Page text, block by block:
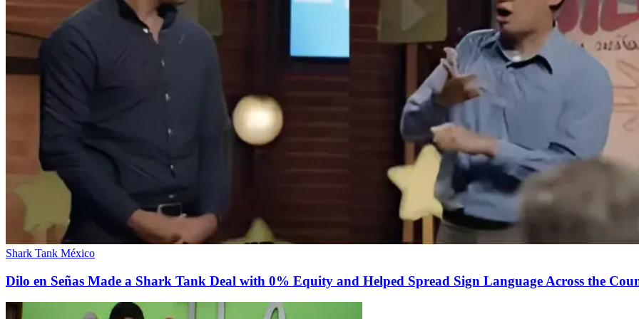
Shark Tank México
Dilo en Señas Made a Shark Tank Deal with 0% Equity and Helped Spread Sign Language Across the